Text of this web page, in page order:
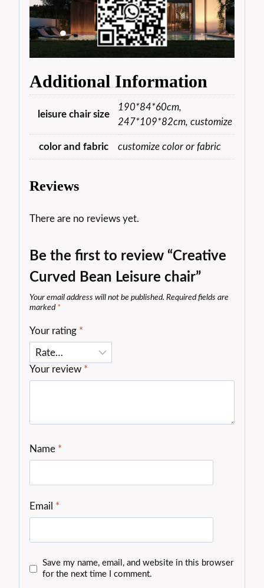
Additional Information
leisure chair size
190*84*60cm,
247*109*82cm, customize
color and fabric customize color or fabric
Reviews
There are no reviews yet.
Be the first to review “Creative
Curved Bean Leisure chair”
Your email address will not be published. Required fields are
marked *
Your rating *
Your review *
Name *
Email *
Save my name, email, and website in this browser
for the next time I comment.